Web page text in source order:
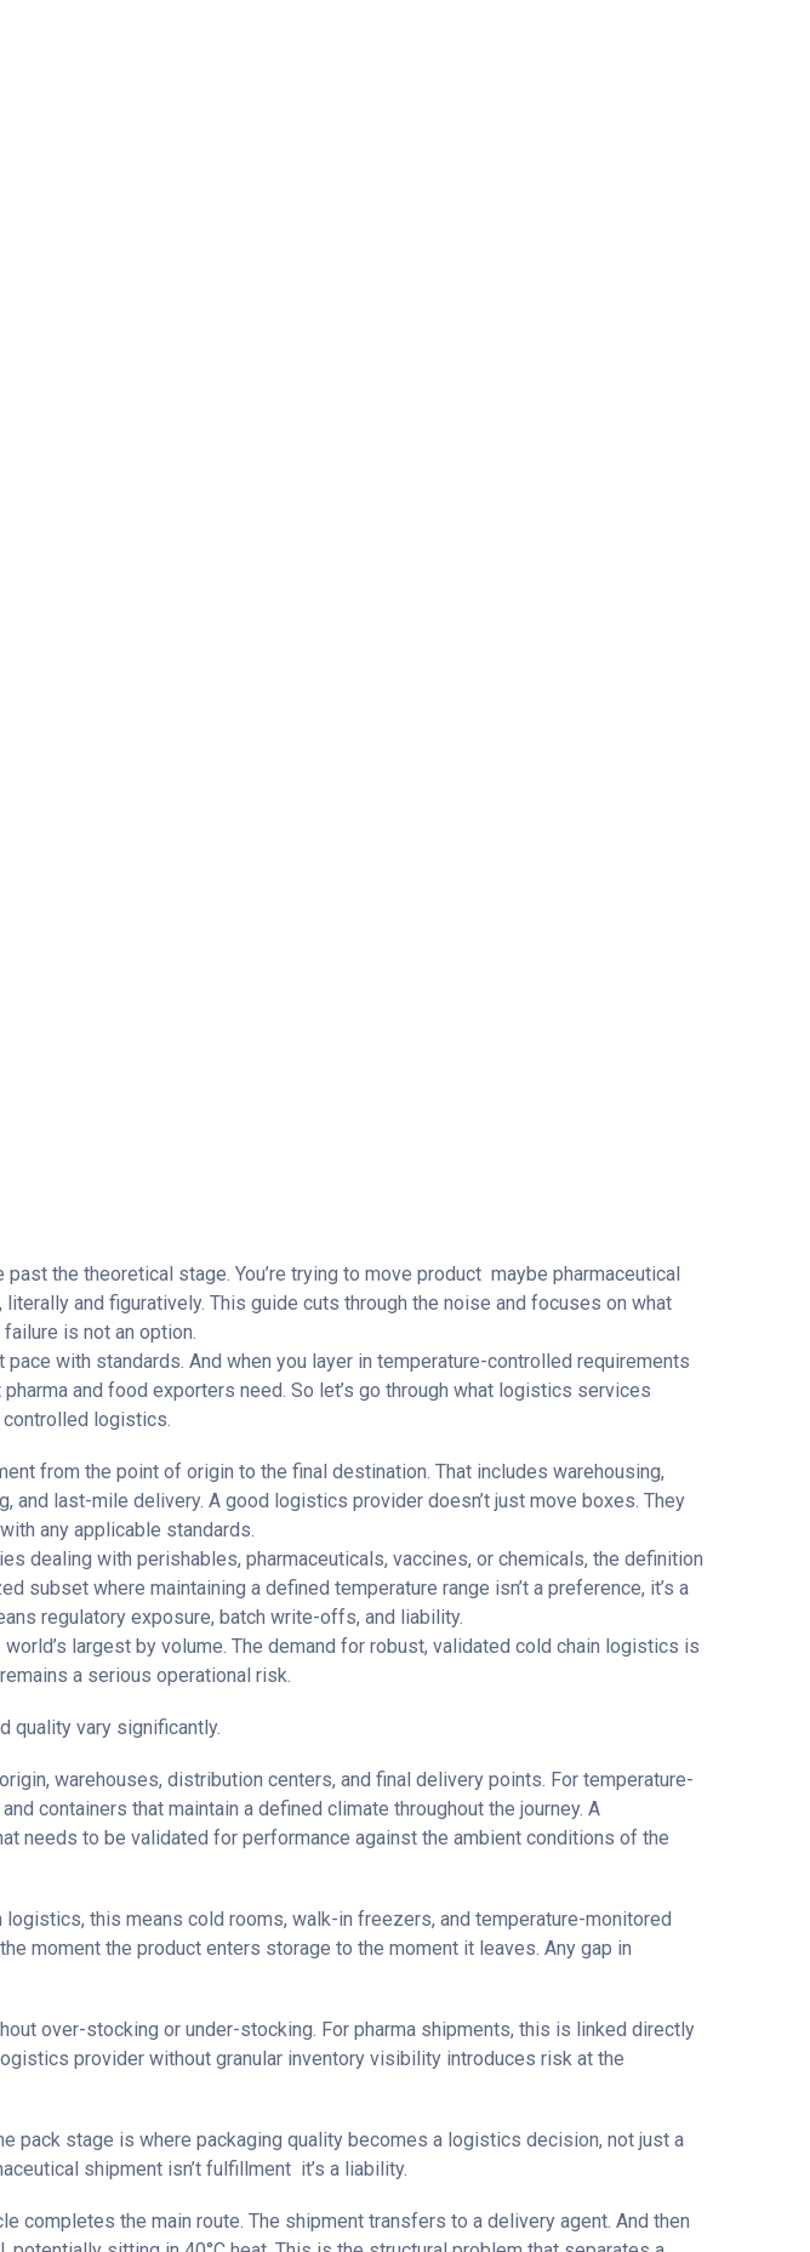
past the theoretical stage. You’re trying to move product maybe pharmaceutical
and figuratively. This guide cuts through the noise and focuses on what
is not an option.
with standards. And when you layer in temperature-controlled requirements
and food exporters need. So let’s go through what logistics services
controlled logistics.
from the point of origin to the final destination. That includes warehousing,
and last-mile delivery. A good logistics provider doesn’t just move boxes. They
any applicable standards.
with perishables, pharmaceuticals, vaccines, or chemicals, the definition
subset where maintaining a defined temperature range isn’t a preference, it’s a
regulatory exposure, batch write-offs, and liability.
world’s largest by volume. The demand for robust, validated cold chain logistics is
a serious operational risk.
quality vary significantly.
warehouses, distribution centers, and final delivery points. For temperature-
containers that maintain a defined climate throughout the journey. A
needs to be validated for performance against the ambient conditions of the
this means cold rooms, walk-in freezers, and temperature-monitored
moment the product enters storage to the moment it leaves. Any gap in
over-stocking or under-stocking. For pharma shipments, this is linked directly
provider without granular inventory visibility introduces risk at the
pack stage is where packaging quality becomes a logistics decision, not just a
shipment isn’t fulfillment it’s a liability.
completes the main route. The shipment transfers to a delivery agent. And then